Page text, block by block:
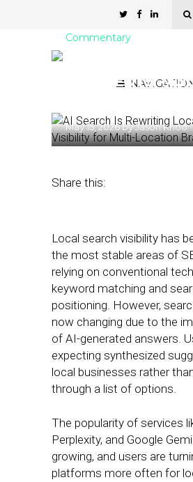
Commentary
Local SEO for Multi-
May 15, 2026byJason Khoo
Share this:
Local search visibility has
the most stable areas of
relying on conventional
keyword matching and
positioning. However,
now changing due to the
of AI-generated answers.
expecting synthesized
local businesses rather
through a list of options.
The popularity of services
Perplexity, and Google
growing, and users are
platforms more often for